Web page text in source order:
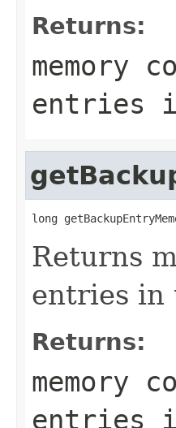
Returns:
memory
entries
long
Returns
entries in
Returns:
memory
entries